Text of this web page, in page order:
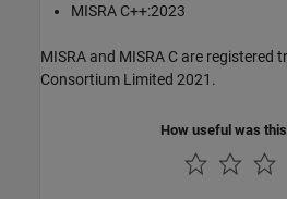
MISRA C++:2023
MISRA and MISRA C are registered
Consortium Limited 2021.
How useful was